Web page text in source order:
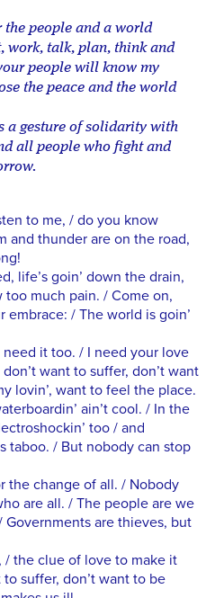
the people and a world
work, talk, plan, think and
people will know my
the peace and the world
a gesture of solidarity with
all people who fight and
to me, / do you know
and thunder are on the road,
life’s goin’ down the drain,
much pain. / Come on,
embrace: / The world is goin’
it too. / I need your love
want to suffer, don’t want
lovin’, want to feel the place.
ain’t cool. / In the
too / and
taboo. / But nobody can stop
the change of all. / Nobody
are all. / The people are we
are thieves, but
/ the clue of love to make it
suffer, don’t want to be